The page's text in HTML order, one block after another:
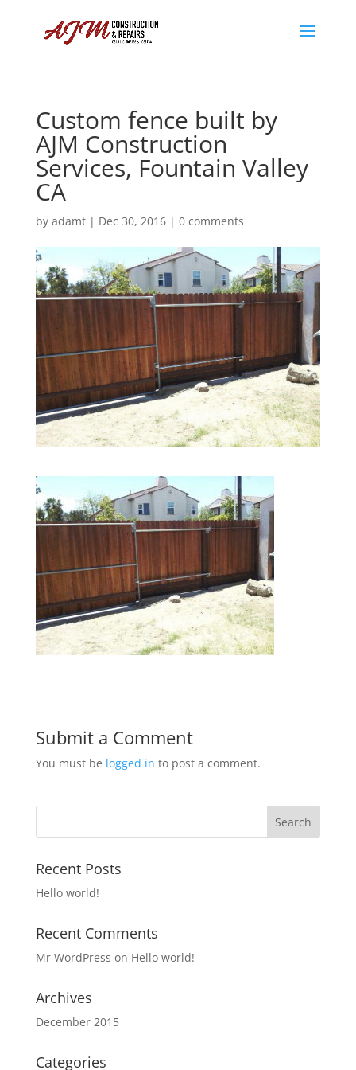
Custom fence built by
AJM Construction
Services, Fountain Valley
CA
by adamt| Dec 30, 2016| 0 comments
Submit a Comment
You must be logged in to post a comment.
Recent Posts
Hello world!
Recent Comments
Mr WordPress on Hello world!
Archives
December 2015
Categories